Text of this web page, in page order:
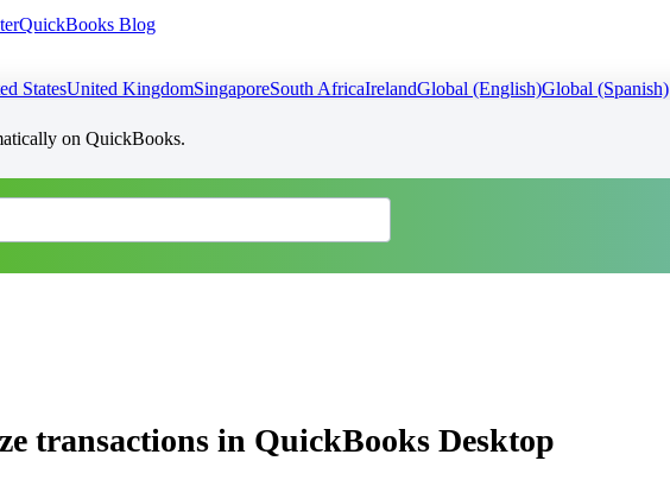
QuickBooks Blog
StatesUnited KingdomSingaporeSouth AfricaIrelandGlobal (English)Global (Spanish)
on QuickBooks.
transactions in QuickBooks Desktop